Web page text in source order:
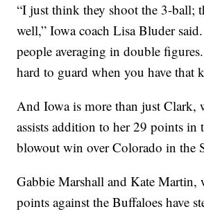
“I just think they shoot the 3-ball;
well,” Iowa coach Lisa Bluder
people averaging in double
hard to guard when you have that
And Iowa is more than just Clark,
assists addition to her 29 points in
blowout win over Colorado in the
Gabbie Marshall and Kate Martin,
points against the Buffaloes have